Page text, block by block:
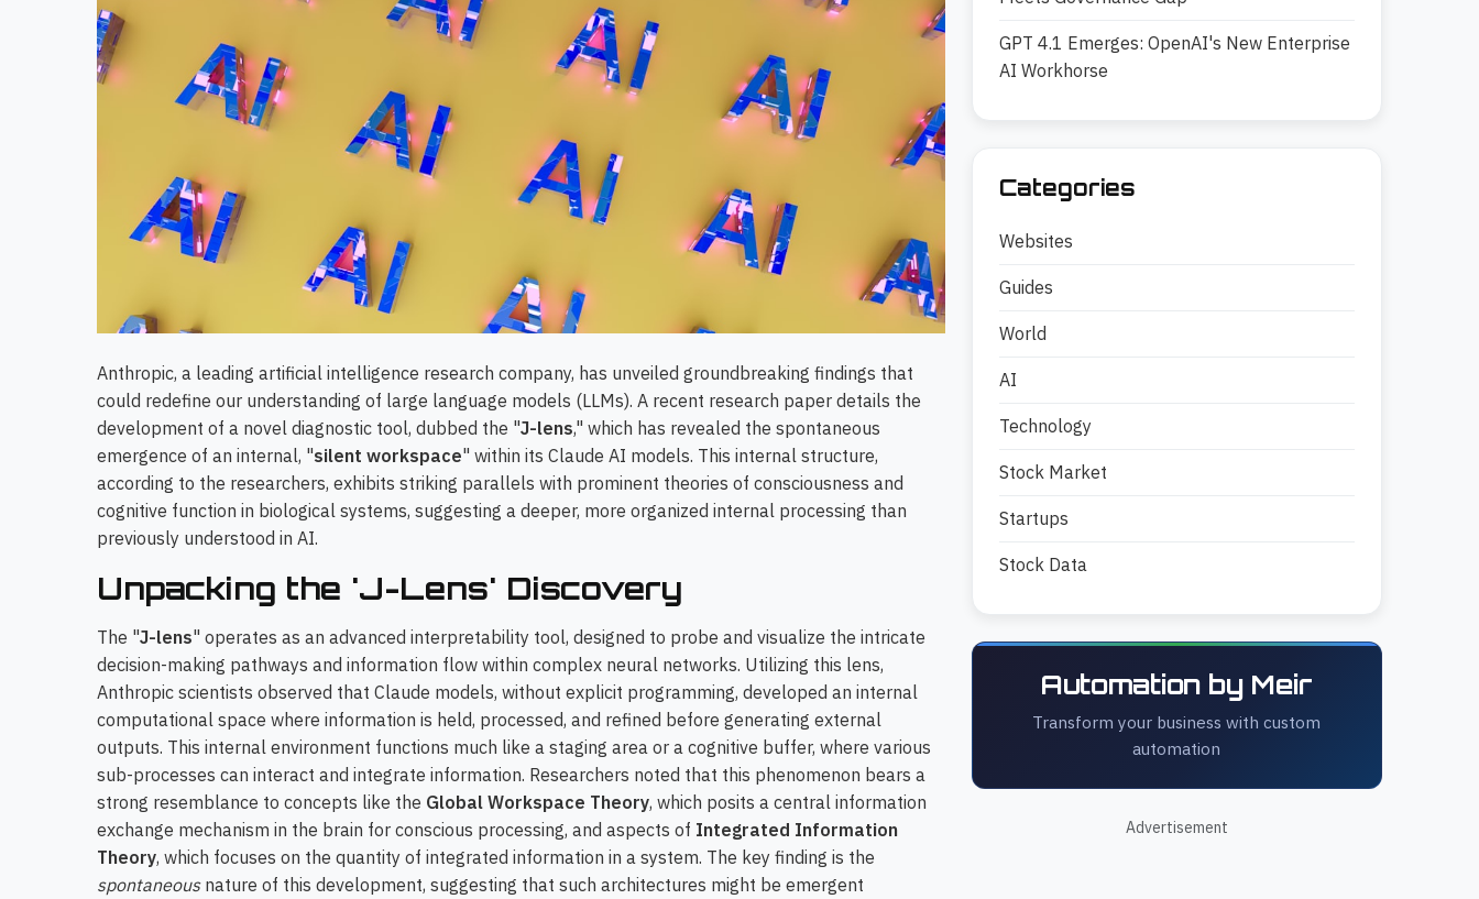
Anthropic, a leading artificial intelligence research company, has unveiled groundbreaking findings that
could redefine our understanding of large language models (LLMs). A recent research paper details the
development of a novel diagnostic tool, dubbed the "J-lens," which has revealed the spontaneous
emergence of an internal, "silent workspace" within its Claude AI models. This internal structure,
according to the researchers, exhibits striking parallels with prominent theories of consciousness and
cognitive function in biological systems, suggesting a deeper, more organized internal processing than
previously understood in AI.
Unpacking the 'J-Lens' Discovery
The "J-lens" operates as an advanced interpretability tool, designed to probe and visualize the intricate
decision-making pathways and information flow within complex neural networks. Utilizing this lens,
Anthropic scientists observed that Claude models, without explicit programming, developed an internal
computational space where information is held, processed, and refined before generating external
outputs. This internal environment functions much like a staging area or a cognitive buffer, where various
sub-processes can interact and integrate information. Researchers noted that this phenomenon bears a
strong resemblance to concepts like the Global Workspace Theory, which posits a central information
exchange mechanism in the brain for conscious processing, and aspects of Integrated Information
Theory, which focuses on the quantity of integrated information in a system. The key finding is the
spontaneousnature of this development, suggesting that such architectures might be emergent
GPT 4.1 Emerges: OpenAI's New Enterprise
AI Workhorse
Categories
Websites
Guides
World
AI
Technology
Stock Market
Startups
Stock Data
Automation by Meir
Transform your business with custom
automation
Advertisement